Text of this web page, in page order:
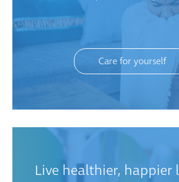
Care for yourself
Live healthier, happier